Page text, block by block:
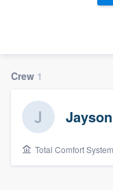
Crew 1
Total Comfort